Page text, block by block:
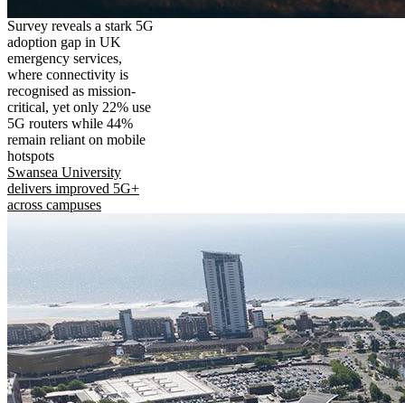
Survey reveals a stark 5G
adoption gap in UK
emergency services,
where connectivity is
recognised as mission-
critical, yet only 22% use
5G routers while 44%
remain reliant on mobile
hotspots
Swansea University
delivers improved 5G+
across campuses